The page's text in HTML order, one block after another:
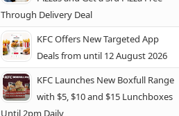
Through Delivery Deal
KFC Offers New Targeted App
Deals from until 12 August 2026
KFC Launches New Boxfull Range
with $5, $10 and $15 Lunchboxes
Until 2pm Daily